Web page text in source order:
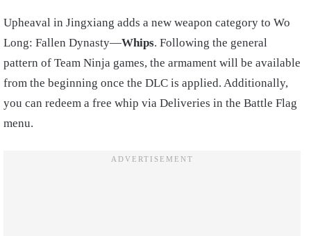
Upheaval in Jingxiang adds a new weapon category to Wo
Long: Fallen Dynasty—Whips. Following the general
pattern of Team Ninja games, the armament will be available
from the beginning once the DLC is applied. Additionally,
you can redeem a free whip via Deliveries in the Battle Flag
menu.